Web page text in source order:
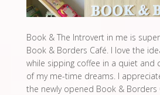
Book & The Introvert in me is
Book & Borders Café. I love the
while sipping coffee in a quiet and
of my me-time dreams. I
the newly opened Book & Borders